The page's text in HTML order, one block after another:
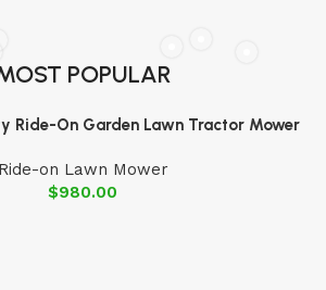
POPULAR
Ride-On Garden Lawn Tractor Mower
Ride-on Lawn Mower
$980.00